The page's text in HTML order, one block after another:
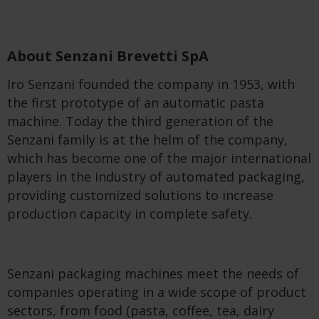
About Senzani Brevetti SpA
Iro Senzani founded the company in 1953, with
the first prototype of an automatic pasta
machine. Today the third generation of the
Senzani family is at the helm of the company,
which has become one of the major international
players in the industry of automated packaging,
providing customized solutions to increase
production capacity in complete safety.
Senzani packaging machines meet the needs of
companies operating in a wide scope of product
sectors, from food (pasta, coffee, tea, dairy